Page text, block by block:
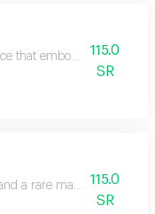
that embodies warmth
115.0
SR
a rare masterpiece that
115.0
SR